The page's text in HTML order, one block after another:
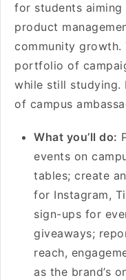
for students
product
community
portfolio of
while still studying.
of campus
What you’ll do:
events on
tables; create
for Instagram,
sign-ups for
giveaways;
reach,
as the brand’s